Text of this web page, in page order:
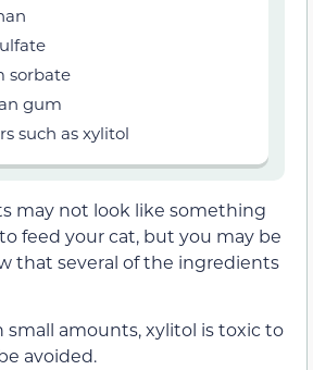
sorbate
gum
such as xylitol
may not look like something
feed your cat, but you may be
that several of the ingredients
small amounts, xylitol is toxic to
avoided.